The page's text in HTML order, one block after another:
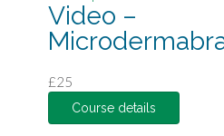
Video –
£25
Course details